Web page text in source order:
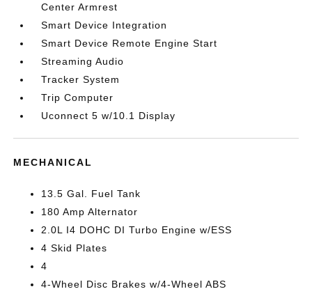
Center Armrest
Smart Device Integration
Smart Device Remote Engine Start
Streaming Audio
Tracker System
Trip Computer
Uconnect 5 w/10.1 Display
MECHANICAL
13.5 Gal. Fuel Tank
180 Amp Alternator
2.0L I4 DOHC DI Turbo Engine w/ESS
4 Skid Plates
4
4-Wheel Disc Brakes w/4-Wheel ABS